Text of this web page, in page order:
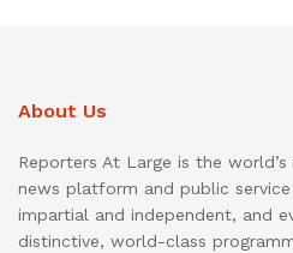
About Us
Reporters At Large is the
news platform and public service
impartial and independent, and
distinctive, world-class